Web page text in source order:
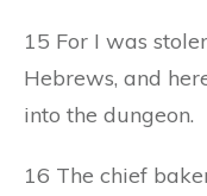
15 For I was
Hebrews, and
into the dungeon.
16 The chief